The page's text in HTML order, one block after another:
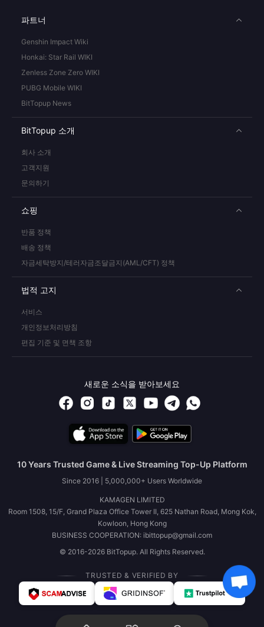
파트너
Genshin Impact Wiki
Honkai: Star Rail WIKI
Zenless Zone Zero WIKI
PUBG Mobile WIKI
BitTopup News
BitTopup 소개
회사 소개
고객지원
문의하기
쇼핑
반품 정책
배송 정책
자금세탁방지/테러자금조달금지(AML/CFT) 정책
법적 고지
서비스
개인정보처리방침
편집 기준 및 면책 조항
새로운 소식을 받아보세요
10 Years Trusted Game & Live Streaming Top-Up Platform
Since 2016 | 5,000,000+ Users Worldwide
KAMAGEN LIMITED
Room 1508, 15/F, Grand Plaza Office Tower II, 625 Nathan Road, Mong Kok,
Kowloon, Hong Kong
BUSINESS COOPERATION: ibittopup@gmail.com
© 2016-2026 BitTopup. All Rights Reserved.
TRUSTED & VERIFIED BY